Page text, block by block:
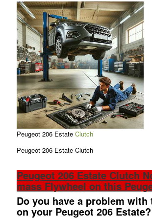
Peugeot 206 Estate Clutch
Peugeot 206 Estate Clutch
Peugeot 206 Estate Clutch
mass Flywheel on this
Do you have a problem with
on your Peugeot 206 Estate?